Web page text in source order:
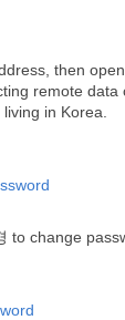
then
remote
in Korea.
to change